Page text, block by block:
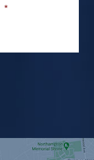
*